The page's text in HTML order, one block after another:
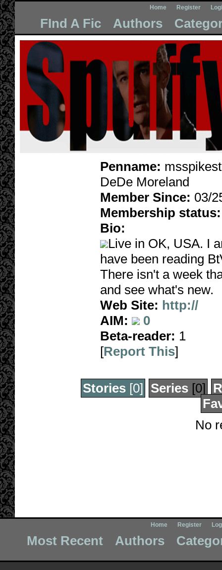
Home Register
FInd A Fic Authors
Penname:
DeDe Moreland
Member Since: 03/
Membership status:
Bio:
Live in OK, USA. I
have been reading
There isn't a week
and see what's new.
Web Site: http://
AIM:
0
Beta-reader: 1
[Report This]
Stories[0] Series[0]
No
Home Register
Most Recent Authors